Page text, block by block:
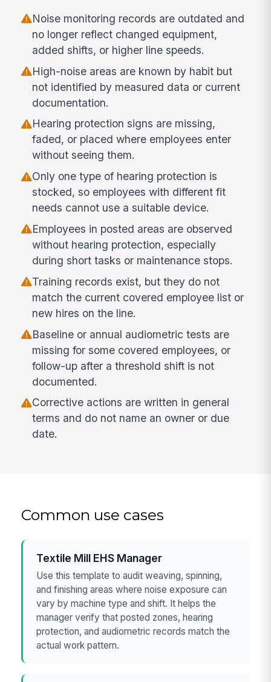
Noise monitoring records are outdated and
no longer reflect changed equipment,
added shifts, or higher line speeds.
High-noise areas are known by habit but
not identified by measured data or current
documentation.
Hearing protection signs are missing,
faded, or placed where employees enter
without seeing them.
Only one type of hearing protection is
stocked, so employees with different fit
needs cannot use a suitable device.
Employees in posted areas are observed
without hearing protection, especially
during short tasks or maintenance stops.
Training records exist, but they do not
match the current covered employee list or
new hires on the line.
Baseline or annual audiometric tests are
missing for some covered employees, or
follow-up after a threshold shift is not
documented.
Corrective actions are written in general
terms and do not name an owner or due
date.
Common use cases
Textile Mill EHS Manager
Use this template to audit weaving, spinning,
and finishing areas where noise exposure can
vary by machine type and shift. It helps the
manager verify that posted zones, hearing
protection, and audiometric records match the
actual work pattern.